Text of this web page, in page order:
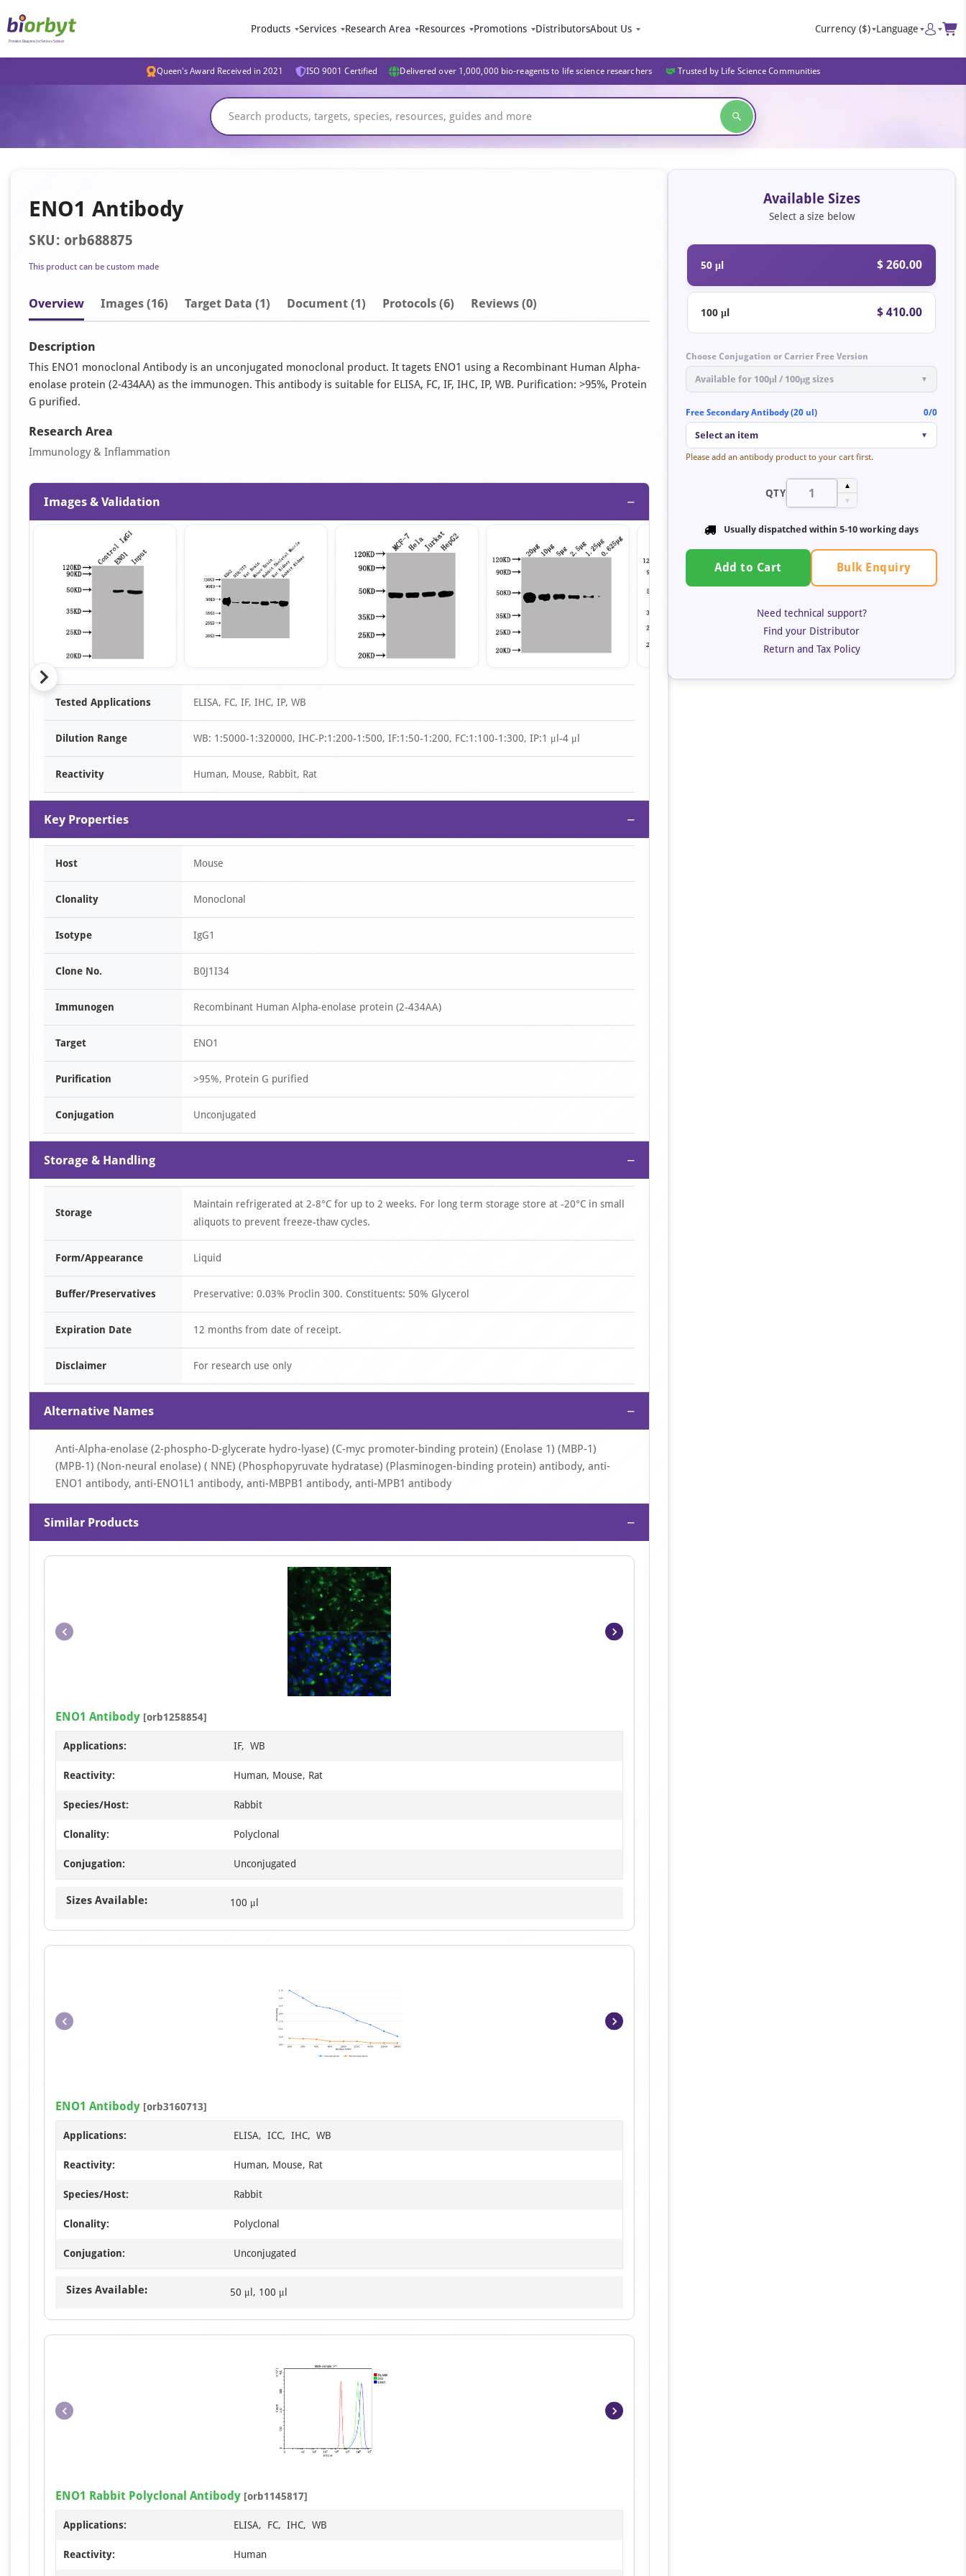
Products Services Research Area Resources Promotions DistributorsAbout Us Currency ($) Language
Queen's Award Received in 2021 ISO 9001 Certified Delivered over 1,000,000 bio-reagents to life science researchers Trusted by Life Science Communities
ENO1 Antibody
SKU: orb688875
This product can be custom made
Overview Images (16) Target Data (1) Document (1) Protocols (6) Reviews (0)
Description
This ENO1 monoclonal Antibody is an unconjugated monoclonal product. It tagets ENO1 using a Recombinant Human Alpha-
enolase protein (2-434AA) as the immunogen. This antibody is suitable for ELISA, FC, IF, IHC, IP, WB. Purification: >95%, Protein
G purified.
Research Area
Immunology & Inflammation
Images & Validation −
Item
Tested Applications ELISA, FC, IF, IHC, IP, WB
Dilution Range WB: 1:5000-1:320000, IHC-P:1:200-1:500, IF:1:50-1:200, FC:1:100-1:300, IP:1 μl-4 μl
Reactivity Human, Mouse, Rabbit, Rat
Key Properties −
Host Mouse
Clonality Monoclonal
Isotype IgG1
Clone No. B0J1I34
Immunogen Recombinant Human Alpha-enolase protein (2-434AA)
Target ENO1
Purification >95%, Protein G purified
Conjugation Unconjugated
Storage & Handling −
Storage
Maintain refrigerated at 2-8°C for up to 2 weeks. For long term storage store at -20°C in small
aliquots to prevent freeze-thaw cycles.
Form/Appearance Liquid
Buffer/Preservatives Preservative: 0.03% Proclin 300. Constituents: 50% Glycerol
Expiration Date 12 months from date of receipt.
Disclaimer For research use only
Alternative Names −
Anti-Alpha-enolase (2-phospho-D-glycerate hydro-lyase) (C-myc promoter-binding protein) (Enolase 1) (MBP-1)
(MPB-1) (Non-neural enolase) ( NNE) (Phosphopyruvate hydratase) (Plasminogen-binding protein) antibody, anti-
ENO1 antibody, anti-ENO1L1 antibody, anti-MBPB1 antibody, anti-MPB1 antibody
Similar Products −
Item
1
of
15
ENO1 Antibody [orb1258854]
Applications: IF, WB
Reactivity: Human, Mouse, Rat
Species/Host: Rabbit
Clonality: Polyclonal
Conjugation: Unconjugated
Sizes Available: 100 μl
1
ENO1 Antibody [orb3160713]
Applications: ELISA, ICC, IHC, WB
Reactivity: Human, Mouse, Rat
Species/Host: Rabbit
Clonality: Polyclonal
Conjugation: Unconjugated
Sizes Available: 50 μl, 100 μl
Item
1
of
ENO1 Rabbit Polyclonal Antibody [orb1145817]
Applications: ELISA, FC, IHC, WB
Reactivity: Human
Available Sizes
Select a size below
50 μl $ 260.00
100 μl $ 410.00
Choose Conjugation or Carrier Free Version
Available for 100μl / 100μg sizes ▼
Free Secondary Antibody (20 ul) 0/0
Select an item ▼
Please add an antibody product to your cart first.
QTY
▲
▼
Usually dispatched within 5-10 working days
Add to Cart Bulk Enquiry
Need technical support?
Find your Distributor
Return and Tax Policy